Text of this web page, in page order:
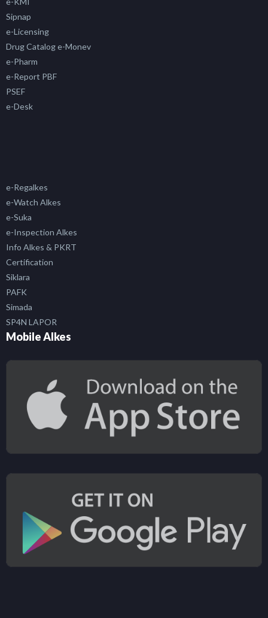
Sipnap
e-Licensing
Drug Catalog e-Monev
e-Pharm
e-Report PBF
PSEF
e-Desk
e-Regalkes
e-Watch Alkes
e-Suka
e-Inspection Alkes
Info Alkes & PKRT
Certification
Siklara
PAFK
Simada
SP4N LAPOR
Mobile Alkes